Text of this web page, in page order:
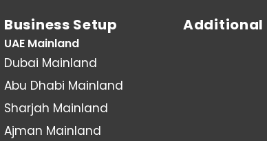
Business Setup
UAE Mainland
Dubai Mainland
Abu Dhabi Mainland
Sharjah Mainland
Ajman Mainland
Additional